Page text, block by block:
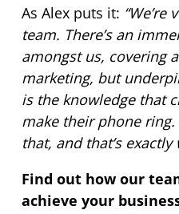
As Alex puts it: “We’re
team. There’s an
amongst us, covering
marketing, but
is the knowledge that
make their phone
that, and that’s exactly
Find out how our
achieve your